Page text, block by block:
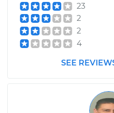
23
2
2
4
SEE